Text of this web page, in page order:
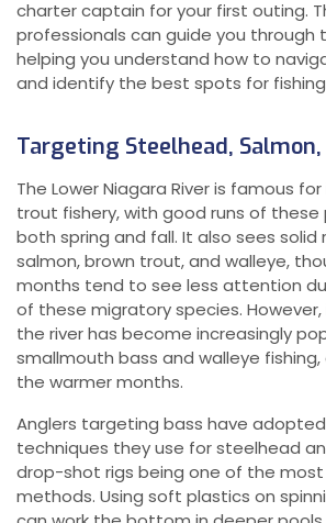
charter captain for your first outing.
professionals can guide you through
helping you understand how to
and identify the best spots for
Targeting Steelhead,
The Lower Niagara River is famous
trout fishery, with good runs of these
both spring and fall. It also sees solid
salmon, brown trout, and walleye,
months tend to see less attention
of these migratory species.
the river has become increasingly
smallmouth bass and walleye fishing,
the warmer months.
Anglers targeting bass have
techniques they use for steelhead
drop-shot rigs being one of the
methods. Using soft plastics on